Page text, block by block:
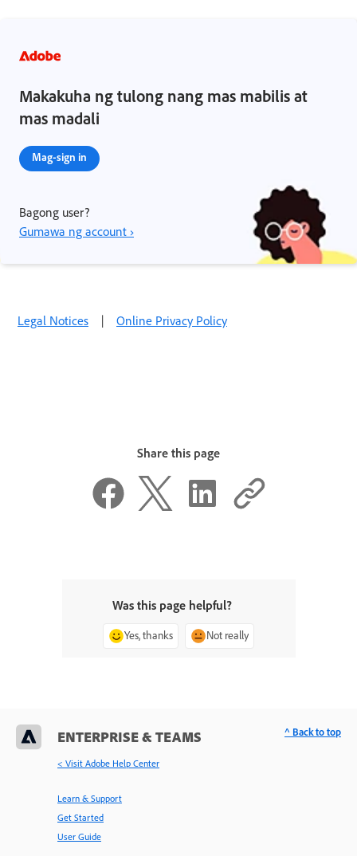
Makakuha ng tulong nang mas mabilis at
mas madali
Mag-sign in
Bagong user?
Gumawa ng account ›
Legal Notices | Online Privacy Policy
Share this page
Was this page helpful?
Yes, thanks Not really
ENTERPRISE & TEAMS
< Visit Adobe Help Center
Learn & Support
Get Started
User Guide
^ Back to top